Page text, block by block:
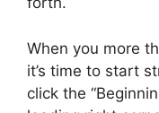
When you more
it’s time to start
click the